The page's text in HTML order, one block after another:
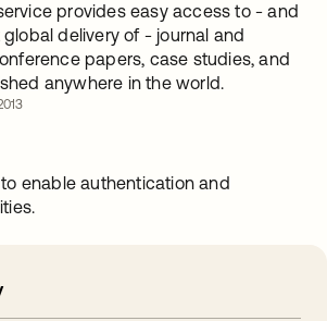
provides easy access to - and
delivery of - journal and
papers, case studies, and
anywhere in the world.
enable authentication and